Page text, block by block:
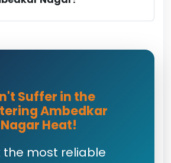
Suffer in the
Ambedkar
Nagar Heat!
the most reliable